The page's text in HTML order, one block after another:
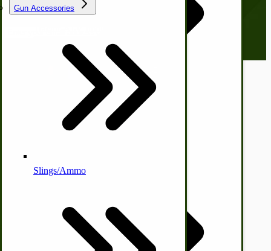
Cleaners | Soaps | Odor Cures
Self Sufficient Income
Ornamental Outdoor Decor
McCormick-Deering Parts
IHC 7-9 Sickle Mower Parts
Apple Cider Press/ Wine Press
Gun Accessories
Slings/Ammo
everyone. Sign up now and stay tuned!
Email address
© CottageCraftworks.com All Rights Reserved